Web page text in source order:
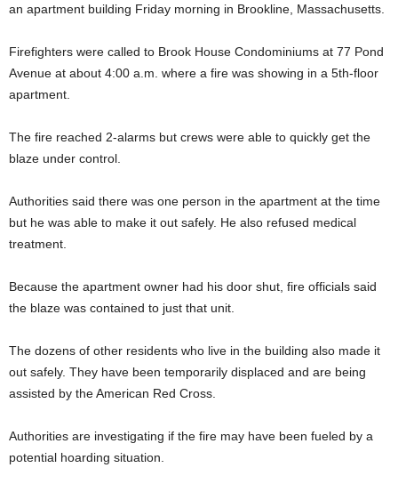
an apartment building Friday morning in Brookline, Massachusetts.
Firefighters were called to Brook House Condominiums at 77 Pond
Avenue at about 4:00 a.m. where a fire was showing in a 5th-floor
apartment.
The fire reached 2-alarms but crews were able to quickly get the
blaze under control.
Authorities said there was one person in the apartment at the time
but he was able to make it out safely. He also refused medical
treatment.
Because the apartment owner had his door shut, fire officials said
the blaze was contained to just that unit.
The dozens of other residents who live in the building also made it
out safely. They have been temporarily displaced and are being
assisted by the American Red Cross.
Authorities are investigating if the fire may have been fueled by a
potential hoarding situation.